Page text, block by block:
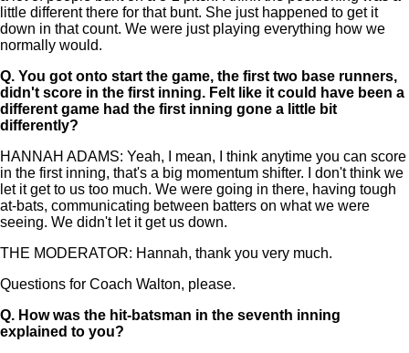
little different there for that bunt. She just happened to get it
down in that count. We were just playing everything how we
normally would.
Q. You got onto start the game, the first two base runners,
didn't score in the first inning. Felt like it could have been a
different game had the first inning gone a little bit
differently?
HANNAH ADAMS: Yeah, I mean, I think anytime you can score
in the first inning, that's a big momentum shifter. I don't think we
let it get to us too much. We were going in there, having tough
at-bats, communicating between batters on what we were
seeing. We didn't let it get us down.
THE MODERATOR: Hannah, thank you very much.
Questions for Coach Walton, please.
Q. How was the hit-batsman in the seventh inning
explained to you?